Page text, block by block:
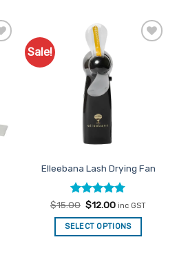
Sale!
Elleebana Lash Drying Fan
Rated4.78
out of 5
$15.00 Original
was:
$15.00.
$12.00Current
is:
$12.00.
inc GST
SELECT OPTIONS